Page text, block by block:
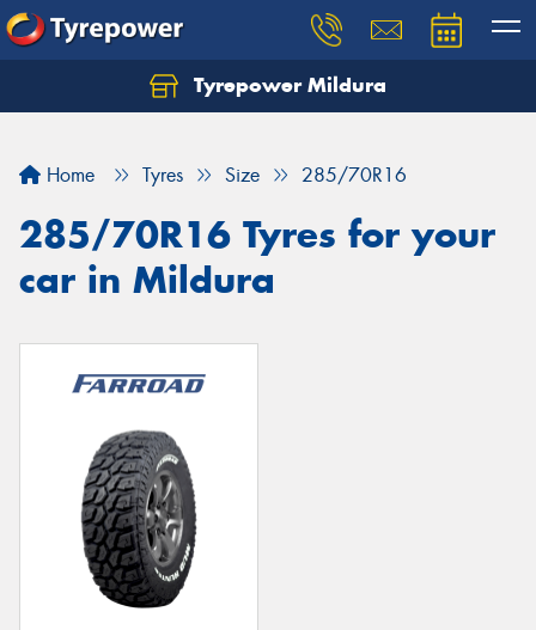
Tyrepower Mildura
Home Tyres Size 285/70R16
285/70R16 Tyres for your
car in Mildura